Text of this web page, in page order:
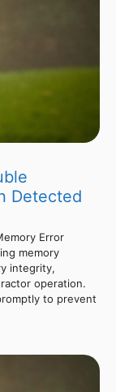
Detected
Error
memory
integrity,
operation.
to prevent